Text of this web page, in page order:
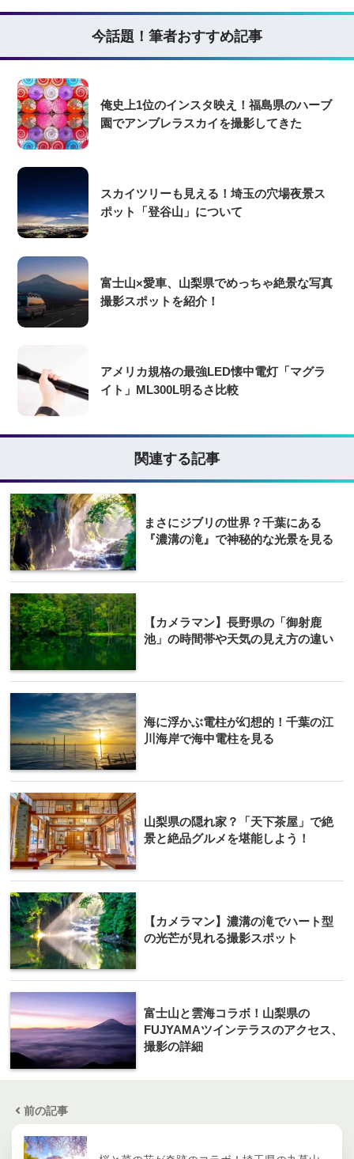
今話題！筆者おすすめ記事
俺史上1位のインスタ映え！福島県のハーブ
園でアンブレラスカイを撮影してきた
スカイツリーも見える！埼玉の穴場夜景ス
ポット「登谷山」について
富士山×愛車、山梨県でめっちゃ絶景な写真
撮影スポットを紹介！
アメリカ規格の最強LED懐中電灯「マグラ
イト」ML300L明るさ比較
関連する記事
まさにジブリの世界？千葉にある
『濃溝の滝』で神秘的な光景を見る
【カメラマン】長野県の「御射鹿
池」の時間帯や天気の見え方の違い
海に浮かぶ電柱が幻想的！千葉の江
川海岸で海中電柱を見る
山梨県の隠れ家？「天下茶屋」で絶
景と絶品グルメを堪能しよう！
【カメラマン】濃溝の滝でハート型
の光芒が見れる撮影スポット
富士山と雲海コラボ！山梨県の
FUJYAMAツインテラスのアクセス、
撮影の詳細
前の記事